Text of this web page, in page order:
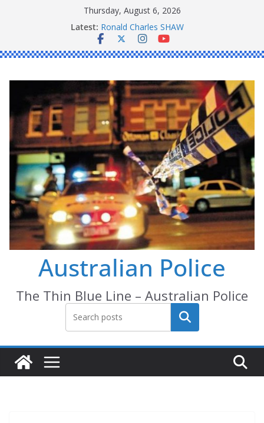
Thursday, August 6, 2026
Latest:
Daniel John BOURKE
Ronald Charles SHAW
Michael John YOUL
Stanley Kenneth SINGLE
Australian Police
The Thin Blue Line – Australian Police
Search